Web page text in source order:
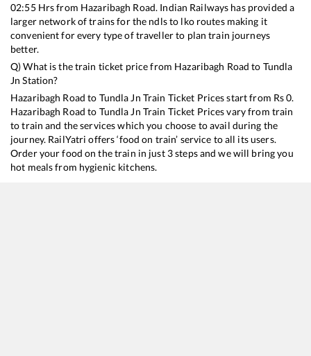
02:55Hrs from Hazaribagh Road. Indian Railways has provided a
larger network of trains for the ndls to lko routes making it
convenient for every type of traveller to plan train journeys
better.
Q) What is the train ticket price from Hazaribagh Road to Tundla
Jn Station?
Hazaribagh Road to Tundla Jn Train Ticket Prices start from Rs0.
Hazaribagh Road to Tundla Jn Train Ticket Prices vary from train
to train and the services which you choose to avail during the
journey. RailYatri offers ‘food on train’ service to all its users.
Order your food on the train in just 3 steps and we will bring you
hot meals from hygienic kitchens.